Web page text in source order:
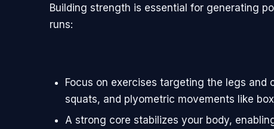
Building strength is essential for generating
runs:
Focus on exercises targeting the legs and
squats, and plyometric movements like
A strong core stabilizes your body,